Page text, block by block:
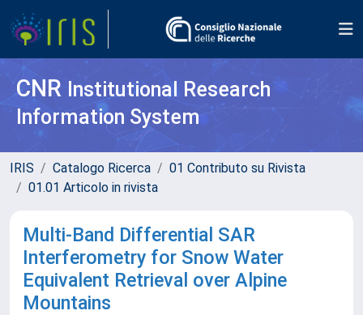
CNR Institutional Research
Information System
IRIS Catalogo Ricerca
01 Contributo su Rivista
01.01 Articolo in rivista
Multi-Band Differential SAR
Interferometry for Snow Water
Equivalent Retrieval over Alpine
Mountains